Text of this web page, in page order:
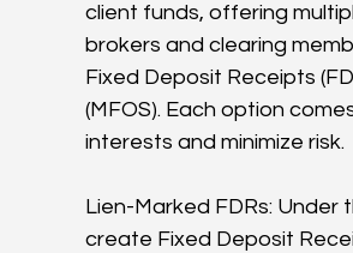
client funds, offering
brokers and clearing
Fixed Deposit Receipts
(MFOS). Each option
interests and minimize risk.
Lien-Marked FDRs:
create Fixed Deposit